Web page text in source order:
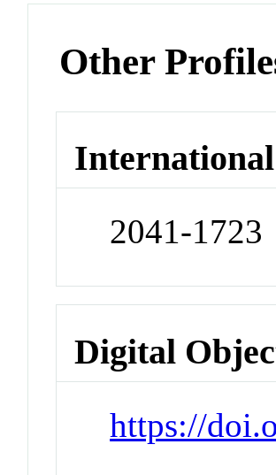
Other
2041-1723
Digital
https://